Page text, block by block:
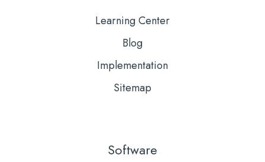
Software
Learning Center
Blog
Implementation
Sitemap